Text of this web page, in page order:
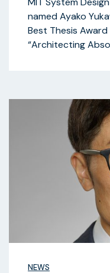
named Ayako
Best Thesis
“Architecting
NEWS